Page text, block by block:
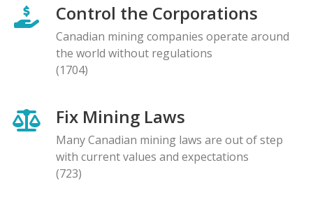
Control the Corporations
Canadian mining companies operate around
the world without regulations
(1704)
Fix Mining Laws
Many Canadian mining laws are out of step
with current values and expectations
(723)